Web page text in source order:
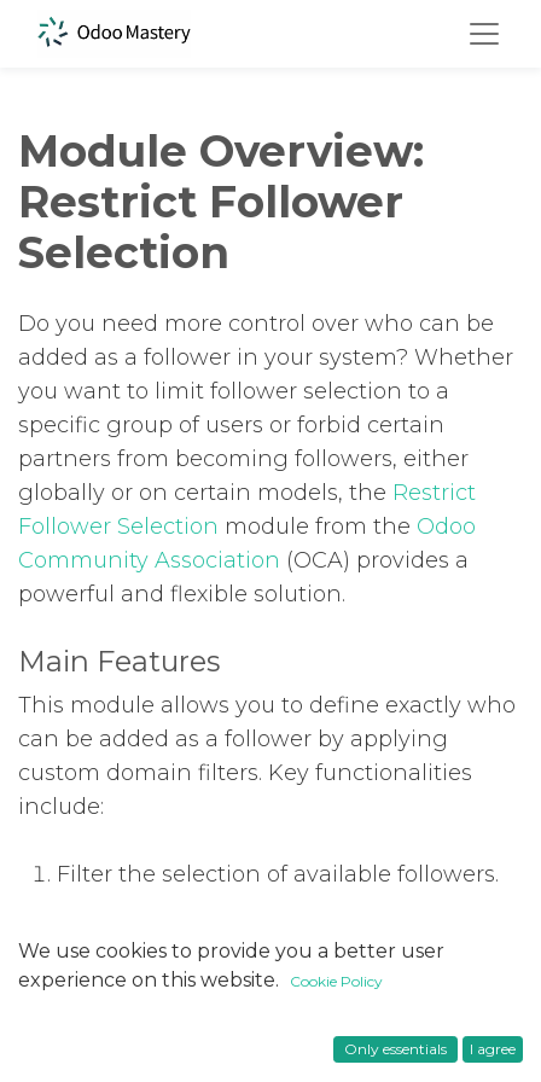
Module Overview:
Restrict Follower
Selection
Do you need more control over who can be
added as a follower in your system? Whether
you want to limit follower selection to a
specific group of users or forbid certain
partners from becoming followers, either
globally or on certain models, the Restrict
Follower Selection module from the Odoo
Community Association (OCA) provides a
powerful and flexible solution.
Main Features
This module allows you to define exactly who
can be added as a follower by applying
custom domain filters. Key functionalities
include:
Filter the selection of available followers.
that meet a defined domain.
We use cookies to provide you a better user
experience on this website.
Cookie Policy
Only essentials I agree